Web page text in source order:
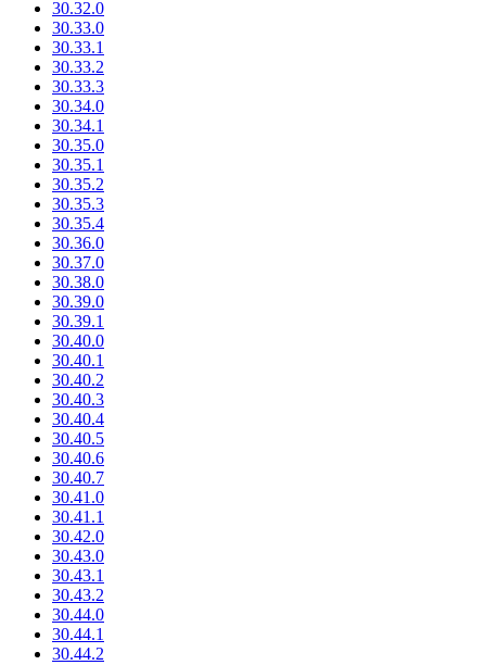
30.32.0
30.33.0
30.33.1
30.33.2
30.33.3
30.34.0
30.34.1
30.35.0
30.35.1
30.35.2
30.35.3
30.35.4
30.36.0
30.37.0
30.38.0
30.39.0
30.39.1
30.40.0
30.40.1
30.40.2
30.40.3
30.40.4
30.40.5
30.40.6
30.40.7
30.41.0
30.41.1
30.42.0
30.43.0
30.43.1
30.43.2
30.44.0
30.44.1
30.44.2